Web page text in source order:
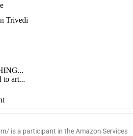
Trivedi
to art...
is a participant in the Amazon Services